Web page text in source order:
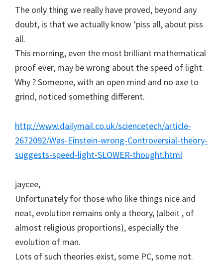
The only thing we really have proved, beyond any
doubt, is that we actually know ‘piss all, about piss
all.
This morning, even the most brilliant mathematical
proof ever, may be wrong about the speed of light.
Why ? Someone, with an open mind and no axe to
grind, noticed something different.
http://www.dailymail.co.uk/sciencetech/article-
2672092/Was-Einstein-wrong-Controversial-theory-
suggests-speed-light-SLOWER-thought.html
jaycee,
Unfortunately for those who like things nice and
neat, evolution remains only a theory, (albeit , of
almost religious proportions), especially the
evolution of man.
Lots of such theories exist, some PC, some not.